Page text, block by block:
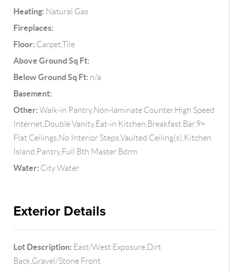
Heating: Natural Gas
Fireplaces:
Floor: Carpet,Tile
Above Ground Sq Ft:
Below Ground Sq Ft: n/a
Basement:
Other: Walk-in Pantry,Non-laminate Counter,High Speed
Internet,Double Vanity,Eat-in Kitchen,Breakfast Bar,9+
Flat Ceilings,No Interior Steps,Vaulted Ceiling(s),Kitchen
Island,Pantry,Full Bth Master Bdrm
Water: City Water
Exterior Details
Lot Description: East/West Exposure,Dirt
Back,Gravel/Stone Front